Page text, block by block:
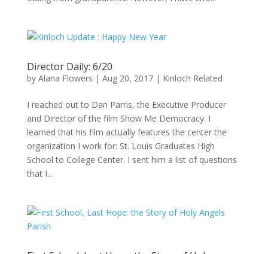
Director Daily: 6/20
by Alana Flowers | Aug 20, 2017| Kinloch Related
I reached out to Dan Parris, the Executive Producer
and Director of the film Show Me Democracy. I
learned that his film actually features the center the
organization I work for: St. Louis Graduates High
School to College Center. I sent him a list of questions
that I...